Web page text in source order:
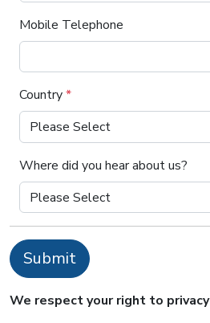
Mobile Telephone
Country*
Where did you hear about us?
Submit
We respect your right to privacy